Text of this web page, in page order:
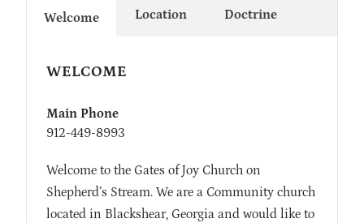
Welcome Location Doctrine
WELCOME
Main Phone
912-449-8993
Welcome to the Gates of Joy Church on
Shepherd’s Stream. We are a Community church
located in Blackshear, Georgia and would like to